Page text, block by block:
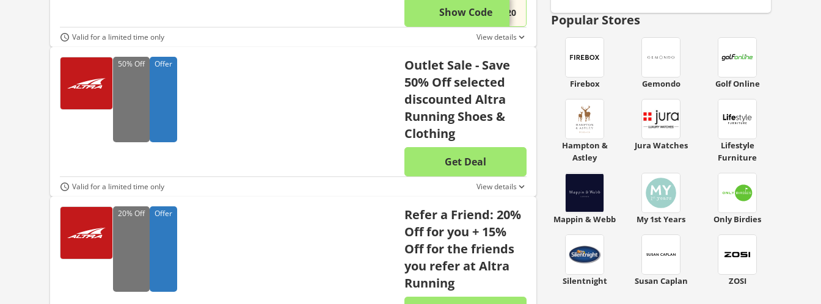
Show Code ...L20This discount code is partially hidden. Click to reveal the full code.
Valid for a limited time only View details
50%Off Offer
Outlet Sale - Save
50% Off selected
discounted Altra
Running Shoes &
Clothing
Get Deal
No discount code is required. The offer is applied automatically when
Valid for a limited time only View details
20%Off Offer
Refer a Friend: 20%
Off for you + 15%
Off for the friends
you refer at Altra
Running
Popular Stores
Firebox Gemondo Golf Online
Hampton &
Astley
Jura Watches
Lifestyle
Furniture
Mappin & Webb My 1st Years Only Birdies
Silentnight Susan Caplan ZOSI